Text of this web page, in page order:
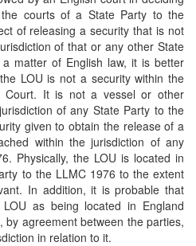
courts of a State Party to the
of releasing a security that is not
of that or any other State
matter of English law, it is better
LOU is not a security within the
Court. It is not a vessel or other
of any State Party to the
given to obtain the release of a
within the jurisdiction of any
Physically, the LOU is located in
to the LLMC 1976 to the extent
In addition, it is probable that
as being located in England
by agreement between the parties,
in relation to it.